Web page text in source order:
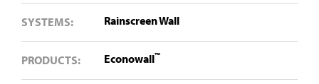
SYSTEMS: Rainscreen Wall
PRODUCTS: Econowall™